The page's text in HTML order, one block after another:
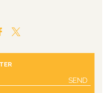
SEND